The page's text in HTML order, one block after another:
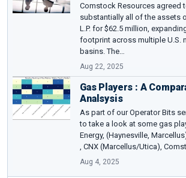
Comstock Resources agreed
substantially all of the assets
L.P. for $62.5 million,
footprint across multiple U.S.
basins. The…
Aug 22, 2025
Gas Players : A
Analsysis
As part of our Operator Bits
to take a look at some gas
Energy, (Haynesville,
, CNX (Marcellus/Utica),
Aug 4, 2025